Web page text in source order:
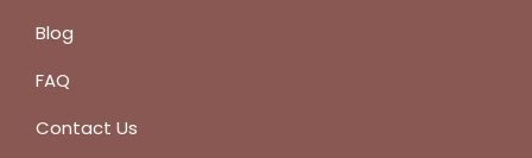
Blog
FAQ
Contact Us